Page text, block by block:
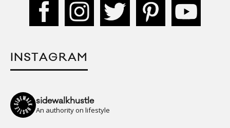
INSTAGRAM
sidewalkhustle
An authority on lifestyle